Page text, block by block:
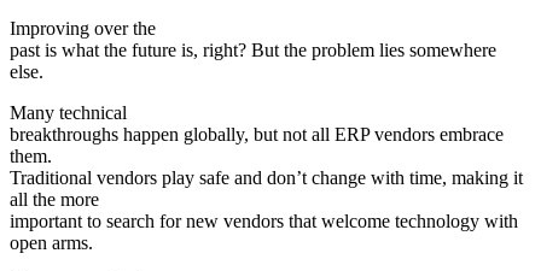
Improving over the
past is what the future is, right? But the problem lies somewhere
else.
Many technical
breakthroughs happen globally, but not all ERP vendors embrace
them.
Traditional vendors play safe and don’t change with time, making it
all the more
important to search for new vendors that welcome technology with
open arms.